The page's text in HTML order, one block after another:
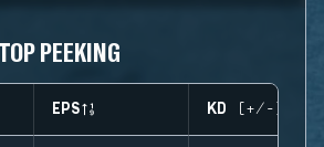
PEEKING
EPS KD (+/-)